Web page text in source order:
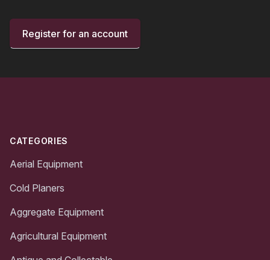
Register for an account
CATEGORIES
Aerial Equipment
Cold Planers
Aggregate Equipment
Agricultural Equipment